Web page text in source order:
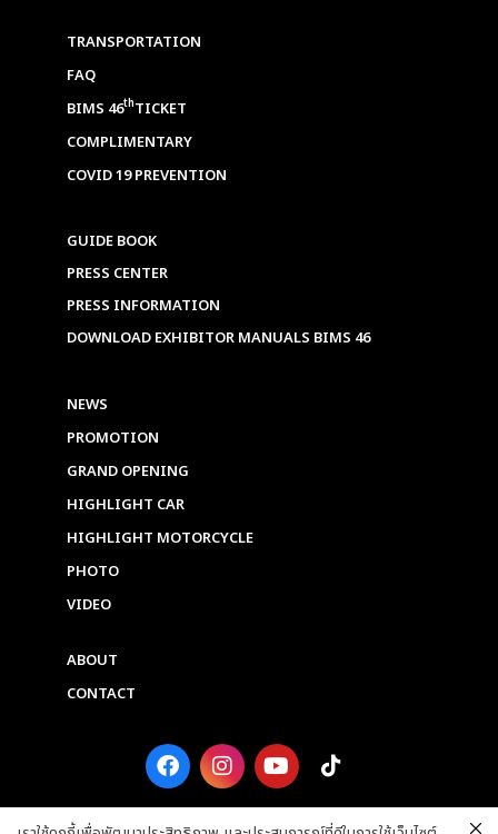
TRANSPORTATION
FAQ
BIMS 46thTICKET
COMPLIMENTARY
COVID 19 PREVENTION
GUIDE BOOK
PRESS CENTER
PRESS INFORMATION
DOWNLOAD EXHIBITOR MANUALS BIMS 46
NEWS
PROMOTION
GRAND OPENING
HIGHLIGHT CAR
HIGHLIGHT MOTORCYCLE
PHOTO
VIDEO
ABOUT
CONTACT
F
a
c
e
I
n
s
t
Y
o
u
t
T
i
k
t